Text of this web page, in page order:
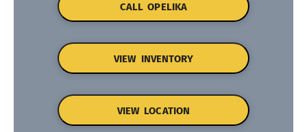
CALL OPELIKA
VIEW INVENTORY
VIEW LOCATION